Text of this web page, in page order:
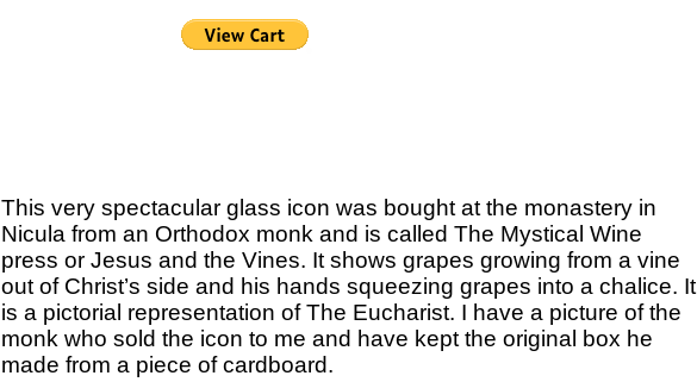
Embroideries
Horses and Cats
Ceramics
Lacquer and Bamboo
Carpets and Kilims
Unusual and Exotic Gifts under $30
This very spectacular glass icon was bought at the monastery in
Nicula from an Orthodox monk and is called The Mystical Wine
press or Jesus and the Vines. It shows grapes growing from a vine
out of Christ’s side and his hands squeezing grapes into a chalice. It
is a pictorial representation of The Eucharist. I have a picture of the
monk who sold the icon to me and have kept the original box he
made from a piece of cardboard.